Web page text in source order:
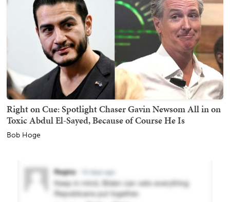
Right on Cue: Spotlight Chaser Gavin Newsom All in on
Toxic Abdul El-Sayed, Because of Course He Is
Bob Hoge